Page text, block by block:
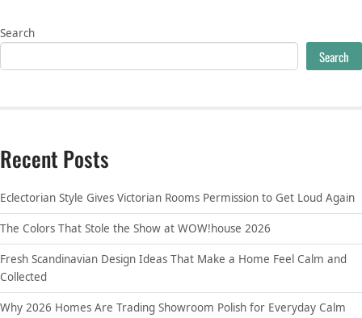
Search
Search
Recent Posts
Eclectorian Style Gives Victorian Rooms Permission to Get Loud Again
The Colors That Stole the Show at WOW!house 2026
Fresh Scandinavian Design Ideas That Make a Home Feel Calm and
Collected
Why 2026 Homes Are Trading Showroom Polish for Everyday Calm